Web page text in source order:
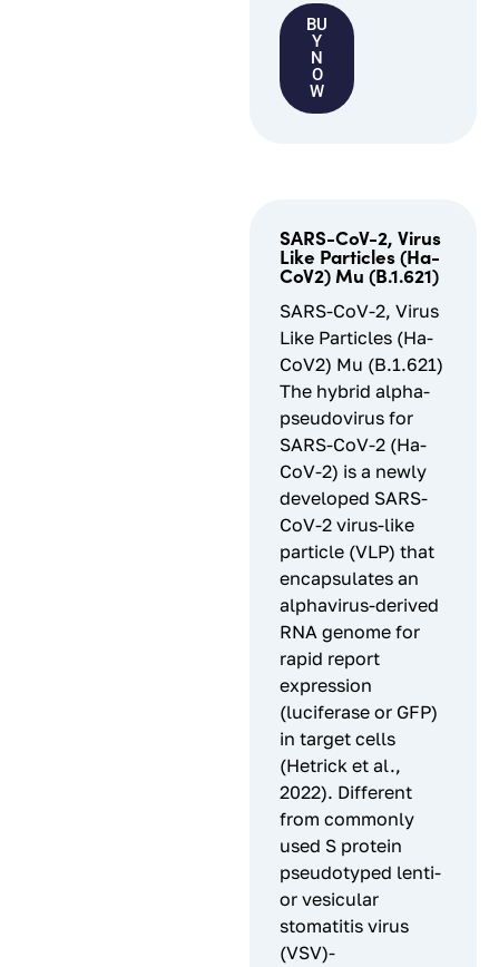
BU
Y
N
O
W
SARS-CoV-2, Virus
Like Particles (Ha-
CoV2) Mu (B.1.621)
SARS-CoV-2, Virus
Like Particles (Ha-
CoV2) Mu (B.1.621)
The hybrid alpha-
pseudovirus for
SARS-CoV-2 (Ha-
CoV-2) is a newly
developed SARS-
CoV-2 virus-like
particle (VLP) that
encapsulates an
alphavirus-derived
RNA genome for
rapid report
expression
(luciferase or GFP)
in target cells
(Hetrick et al.,
2022). Different
from commonly
used S protein
pseudotyped lenti-
or vesicular
stomatitis virus
(VSV)-